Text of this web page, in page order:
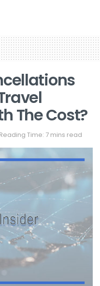
The Cost?
Reading Time: 7 mins read